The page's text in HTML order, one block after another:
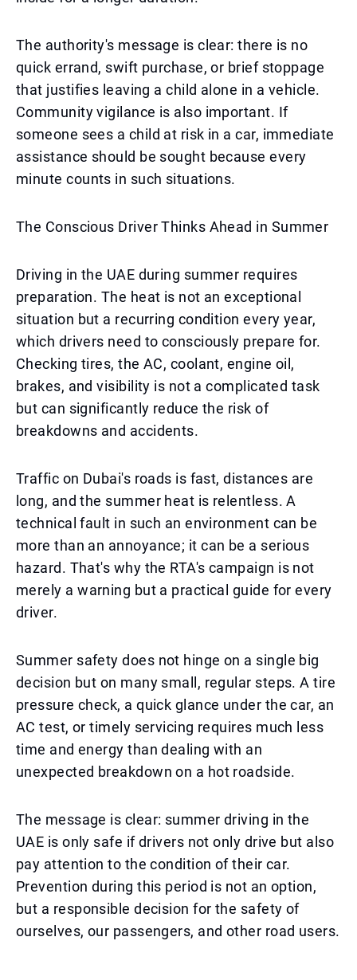
The authority's message is clear: there is no
quick errand, swift purchase, or brief stoppage
that justifies leaving a child alone in a vehicle.
Community vigilance is also important. If
someone sees a child at risk in a car, immediate
assistance should be sought because every
minute counts in such situations.
The Conscious Driver Thinks Ahead in Summer
Driving in the UAE during summer requires
preparation. The heat is not an exceptional
situation but a recurring condition every year,
which drivers need to consciously prepare for.
Checking tires, the AC, coolant, engine oil,
brakes, and visibility is not a complicated task
but can significantly reduce the risk of
breakdowns and accidents.
Traffic on Dubai's roads is fast, distances are
long, and the summer heat is relentless. A
technical fault in such an environment can be
more than an annoyance; it can be a serious
hazard. That's why the RTA's campaign is not
merely a warning but a practical guide for every
driver.
Summer safety does not hinge on a single big
decision but on many small, regular steps. A tire
pressure check, a quick glance under the car, an
AC test, or timely servicing requires much less
time and energy than dealing with an
unexpected breakdown on a hot roadside.
The message is clear: summer driving in the
UAE is only safe if drivers not only drive but also
pay attention to the condition of their car.
Prevention during this period is not an option,
but a responsible decision for the safety of
ourselves, our passengers, and other road users.